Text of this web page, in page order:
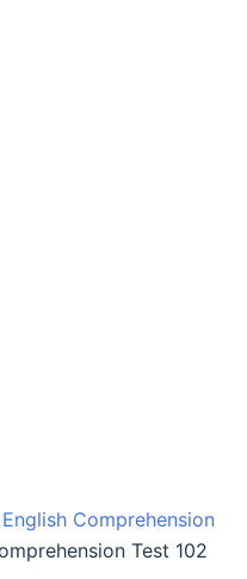
English Comprehension
Test 102